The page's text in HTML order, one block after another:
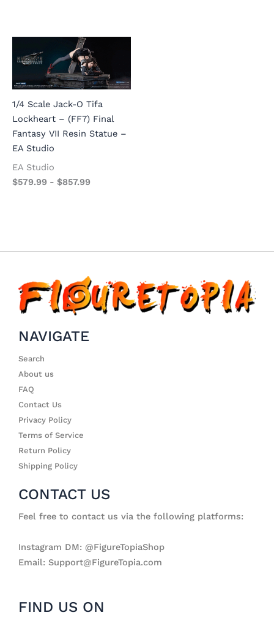
1/4 Scale Jack-O Tifa
Lockheart – (FF7) Final
Fantasy VII Resin Statue –
EA Studio
EA Studio
$579.99 - $857.99
NAVIGATE
Search
About us
FAQ
Contact Us
Privacy Policy
Terms of Service
Return Policy
Shipping Policy
CONTACT US
Feel free to contact us via the following platforms:
Instagram DM: @FigureTopiaShop
Email: Support@FigureTopia.com
FIND US ON